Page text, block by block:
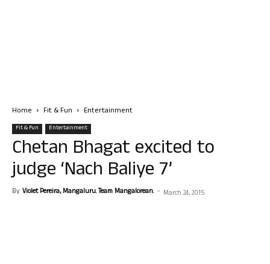
Home Fit & Fun Entertainment
Fit & Fun Entertainment
Chetan Bhagat excited to
judge ‘Nach Baliye 7’
By Violet Pereira, Mangaluru. Team Mangalorean. - March 24, 2015